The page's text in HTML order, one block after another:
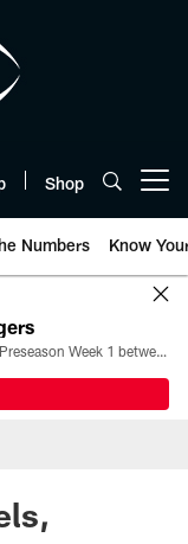
Shop
Numbers Know
All the ways you can watch, stream, and tune-in to Preseason Week 1 between the Texans and the Los Angeles Chargers at Reliant Stadium on August 13.